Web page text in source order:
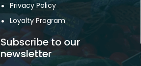
Privacy Policy
Loyalty Program
Subscribe to our
newsletter